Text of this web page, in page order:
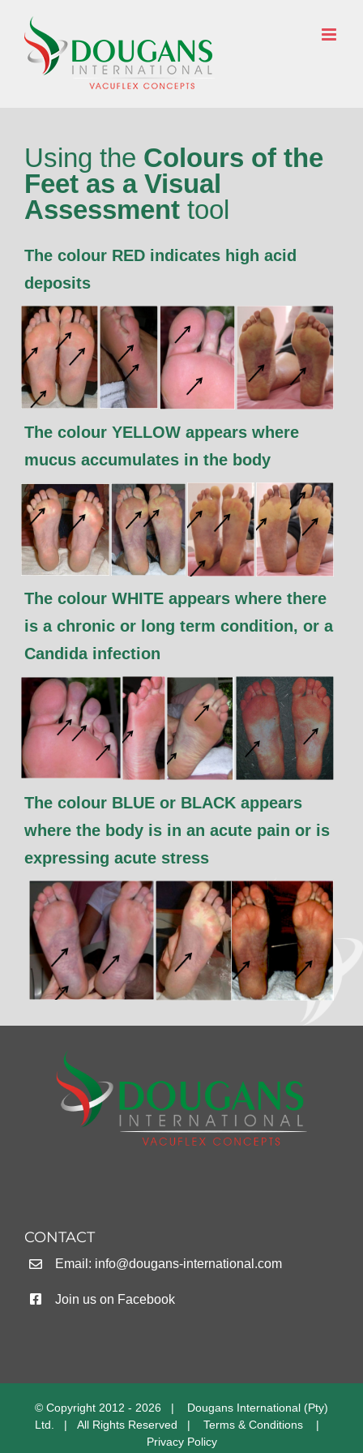
content
Using the Colours of the
Feet as a Visual
Assessment tool
The colour RED indicates high acid
deposits
The colour YELLOW appears where
mucus accumulates in the body
The colour WHITE appears where there
is a chronic or long term condition, or a
Candida infection
The colour BLUE or BLACK appears
where the body is in an acute pain or is
expressing acute stress
CONTACT
Email: info@dougans-international.com
Join us on Facebook
© Copyright 2012 - 2026 | Dougans International (Pty)
Ltd. | All Rights Reserved | Terms & Conditions|
Privacy Policy